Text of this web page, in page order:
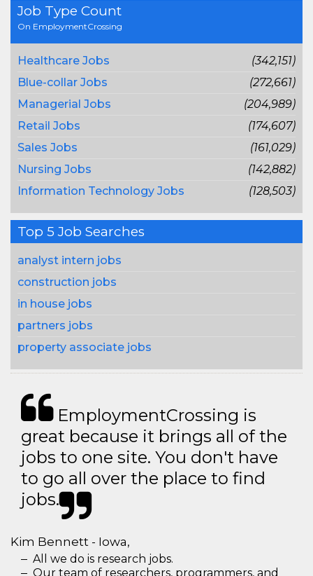
Job Type Count
On EmploymentCrossing
Healthcare Jobs
(342,151)
Blue-collar Jobs
(272,661)
Managerial Jobs
(204,989)
Retail Jobs
(174,607)
Sales Jobs
(161,029)
Nursing Jobs
(142,882)
Information Technology Jobs
(128,503)
Top 5 Job Searches
analyst intern jobs
construction jobs
in house jobs
partners jobs
property associate jobs
EmploymentCrossing is
great because it brings all of the
jobs to one site. You don't have
to go all over the place to find
jobs.
Kim Bennett - Iowa,
All we do is research jobs.
Our team of researchers, programmers, and